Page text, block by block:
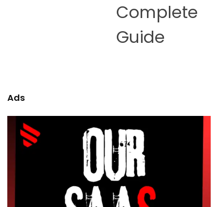
Complete
Guide
Ads